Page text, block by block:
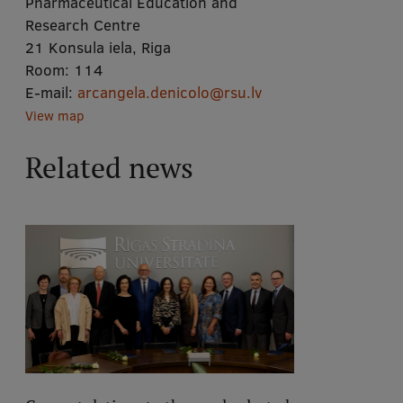
Research Centre
21 Konsula iela, Riga
Room: 114
E-mail: arcangela.denicolo@rsu.lv
View map
Related news